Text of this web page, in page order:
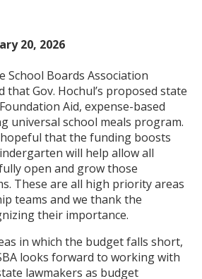
20, 2026
School Boards Association
that Gov. Hochul’s proposed state
Aid, expense-based
universal school meals program.
that the funding boosts
will help allow all
open and grow those
These are all high priority areas
teams and we thank the
their importance.
in which the budget falls short,
looks forward to working with
lawmakers as budget